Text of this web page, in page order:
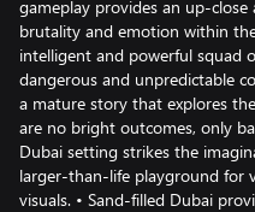
gameplay provides an up-
brutality and emotion within
intelligent and powerful squad
dangerous and unpredictable
a mature story that explores
are no bright outcomes, only
Dubai setting strikes the
larger-than-life playground for
visuals. • Sand-filled Dubai